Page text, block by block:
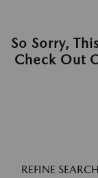
So Sorry,
Check Out
REFINE SEARCH